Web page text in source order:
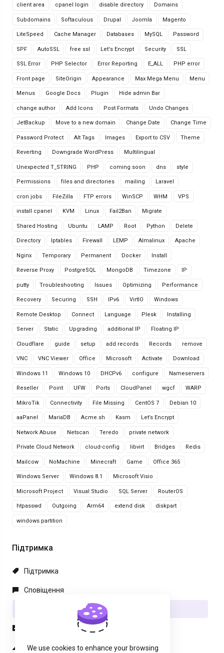
client area cpanel login disable directory Domains
Subdomains Softaculous Drupal Joomla Magento
LiteSpeed Cache Manager Databases MySQL Password
SPF AutoSSL free ssl Let's Encrypt Security SSL
SSL Error PHP Selector Error Reporting E_ALL PHP error
Front page SiteOrigin Appearance Max Mega Menu Menu
Menus Google Docs Plugin Hide admin Bar
change author Add Icons Post Formats Undo Changes
JetBackup Move to a new domain Change Date Change Time
Password Protect Alt Tags Images Export to CSV Theme
Reverting Downgrade WordPress Multilingual
Unexpected T_STRING PHP coming soon dns style
Permissions files and directories mailing Laravel
cron jobs FileZilla FTP errors WinSCP WHM VPS
install cpanel KVM Linux Fail2Ban Migrate
Shared Hosting Ubuntu LAMP Root Python Delete
Directory Iptables Firewall LEMP Almalinux Apache
Nginx Temporary Permanent Docker Install
Reverse Proxy PostgreSQL MongoDB Timezone IP
putty Troubleshooting Issues Optimizing Performance
Recovery Securing SSH IPv6 VirtIO Windows
Remote Desktop Connect Language Plesk Installing
Server Static Upgrading additional IP Floating IP
Cloudflare guide setup add records Records remove
VNC VNC Viewer Office Microsoft Activate Download
Windows 11 Windows 10 DHCPv6 configure Nameservers
Reseller Point UFW Ports CloudPanel wgcf WARP
MikroTik Connectivity File Missing CentOS 7 Debian 10
aaPanel MariaDB Acme.sh Kasm Let’s Encrypt
Network Abuse Netscan Teredo private network
Private Cloud Network cloud-config libvirt Bridges Redis
Mailcow NoMachine Minecraft Game Office 365
Windows Server Windows 8.1 Microsoft Visio
Microsoft Project Visual Studio SQL Server RouterOS
htpasswd Outgoing Arm64 extend disk diskpart
windows partition
Підтримка
Підтримка
Сповіщення
Статус мережі
We use cookies to enhance your browsing